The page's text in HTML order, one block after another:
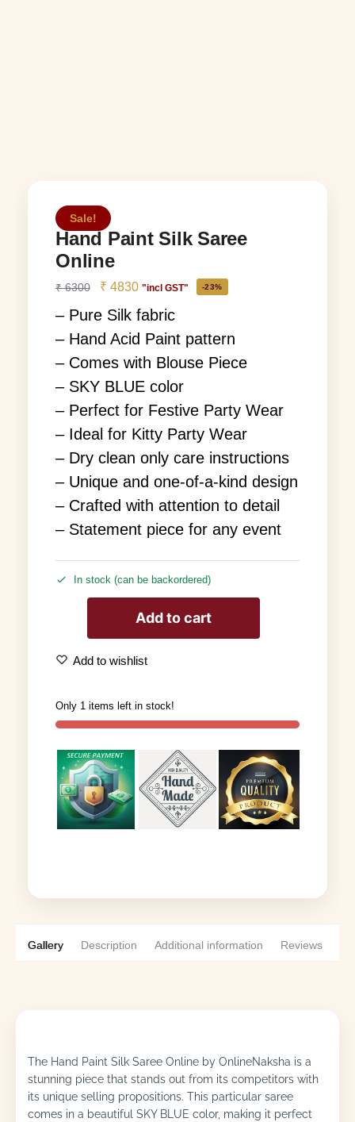
Sale!
Hand Paint Silk Saree
Online
₹6300 ₹ 4830 "incl GST" -23%
– Pure Silk fabric
– Hand Acid Paint pattern
– Comes with Blouse Piece
– SKY BLUE color
– Perfect for Festive Party Wear
– Ideal for Kitty Party Wear
– Dry clean only care instructions
– Unique and one-of-a-kind design
– Crafted with attention to detail
– Statement piece for any event
In stock (can be backordered)
Add to cart
Add to wishlist
Only 1 items left in stock!
Gallery Description Additional information Reviews
The Hand Paint Silk Saree Online by OnlineNaksha is a
stunning piece that stands out from its competitors with
its unique selling propositions. This particular saree
comes in a beautiful SKY BLUE color, making it perfect